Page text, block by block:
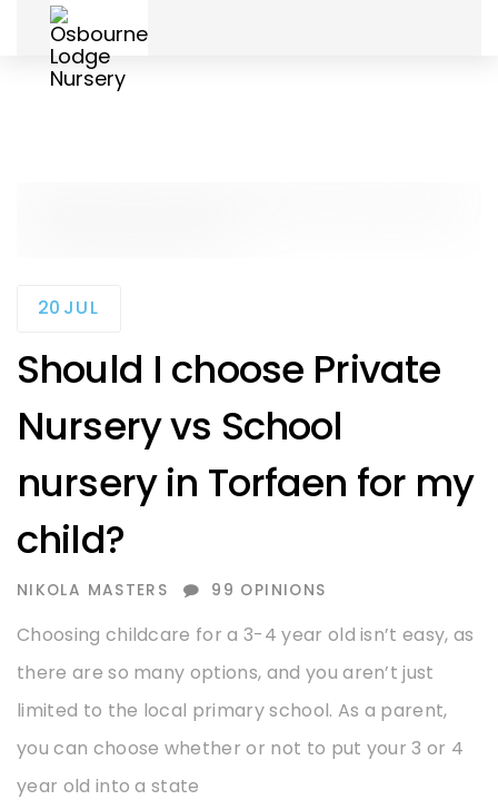
Skip
links
primary
20 JUL
Should I choose Private
Nursery vs School
nursery in Torfaen for my
child?
AUTHOR
NIKOLA MASTERS 99 OPINIONS
Choosing childcare for a 3-4 year old isn’t easy, as
there are so many options, and you aren’t just
limited to the local primary school. As a parent,
you can choose whether or not to put your 3 or 4
year old into a state